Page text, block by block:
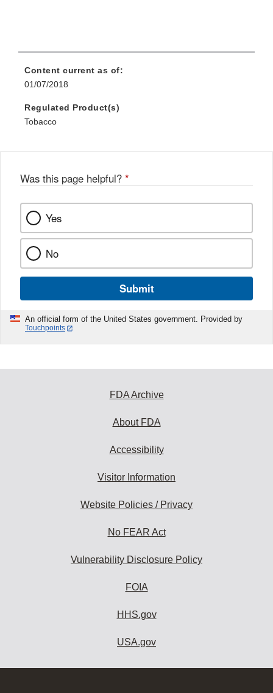
Content current as of:
01/07/2018
Regulated Product(s)
Tobacco
Was this page helpful? *
Yes
No
Submit
An official form of the United States government. Provided by
Touchpoints
FDA Archive
About FDA
Accessibility
Visitor Information
Website Policies / Privacy
No FEAR Act
Vulnerability Disclosure Policy
FOIA
HHS.gov
USA.gov